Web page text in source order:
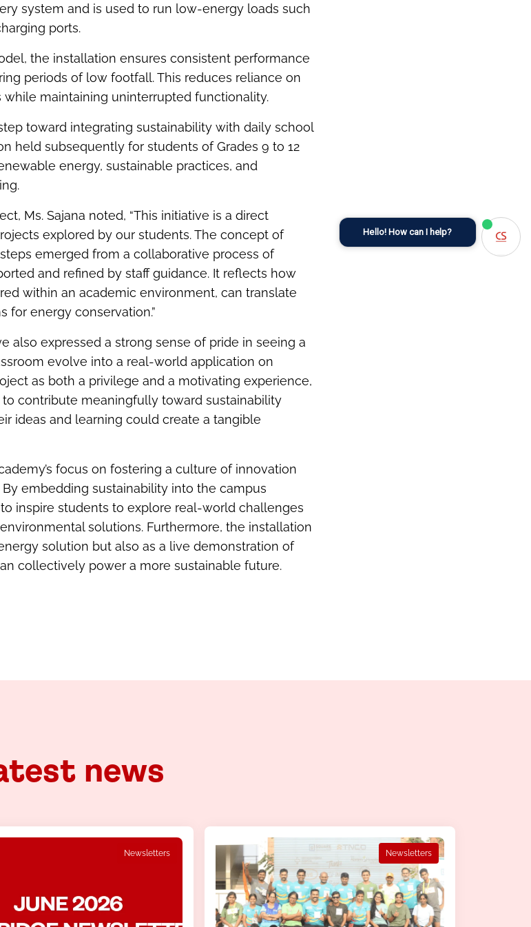
system and is used to run low-energy loads such
ports.
the installation ensures consistent performance
periods of low footfall. This reduces reliance on
maintaining uninterrupted functionality.
toward integrating sustainability with daily school
held subsequently for students of Grades 9 to 12
energy, sustainable practices, and
Ms. Sajana noted, “This initiative is a direct
explored by our students. The concept of
emerged from a collaborative process of
and refined by staff guidance. It reflects how
within an academic environment, can translate
for energy conservation.”
also expressed a strong sense of pride in seeing a
evolve into a real-world application on
as both a privilege and a motivating experience,
contribute meaningfully toward sustainability
ideas and learning could create a tangible
focus on fostering a culture of innovation
embedding sustainability into the campus
inspire students to explore real-world challenges
solutions. Furthermore, the installation
solution but also as a live demonstration of
collectively power a more sustainable future.
news
Newsletters Newsletters
Hello! How can I help?